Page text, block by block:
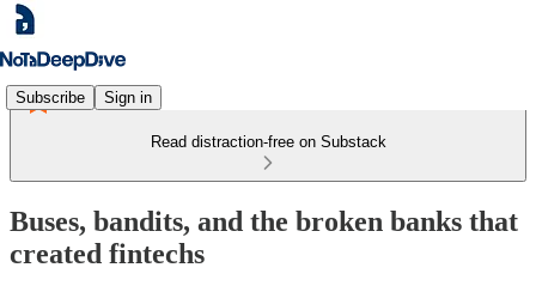
Subscribe Sign in
Read distraction-free on Substack
Buses, bandits, and the broken banks that
created fintechs